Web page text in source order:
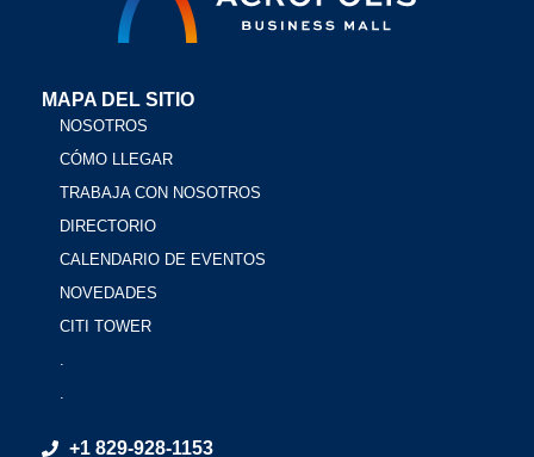
MAPA DEL SITIO
NOSOTROS
CÓMO LLEGAR
TRABAJA CON NOSOTROS
DIRECTORIO
CALENDARIO DE EVENTOS
NOVEDADES
CITI TOWER
+1 829-928-1153